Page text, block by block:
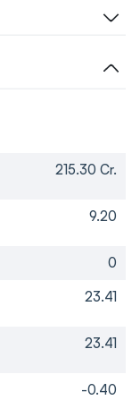
215.30 Cr.
9.20
0
23.41
23.41
-0.40